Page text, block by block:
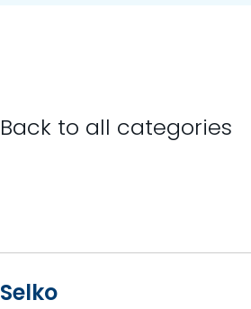
Back to all categories
Selko